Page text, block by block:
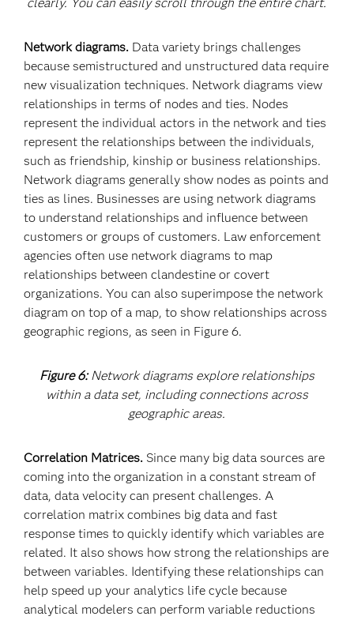
Network diagrams. Data variety brings challenges
because semistructured and unstructured data require
new visualization techniques. Network diagrams view
relationships in terms of nodes and ties. Nodes
represent the individual actors in the network and ties
represent the relationships between the individuals,
such as friendship, kinship or business relationships.
Network diagrams generally show nodes as points and
ties as lines. Businesses are using network diagrams
to understand relationships and influence between
customers or groups of customers. Law enforcement
agencies often use network diagrams to map
relationships between clandestine or covert
organizations. You can also superimpose the network
diagram on top of a map, to show relationships across
geographic regions, as seen in Figure 6.
Figure 6:Network diagrams explore relationships
within a data set, including connections across
geographic areas.
Correlation Matrices. Since many big data sources are
coming into the organization in a constant stream of
data, data velocity can present challenges. A
correlation matrix combines big data and fast
response times to quickly identify which variables are
related. It also shows how strong the relationships are
between variables. Identifying these relationships can
help speed up your analytics life cycle because
analytical modelers can perform variable reductions